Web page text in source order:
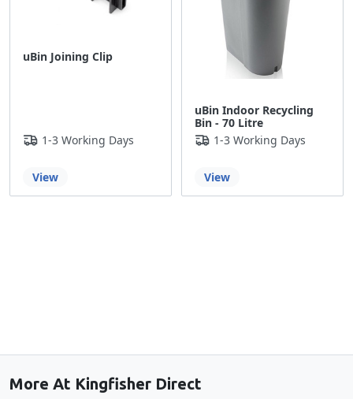
uBin Joining Clip
1-3 Working Days
View
uBin Indoor Recycling
Bin - 70 Litre
1-3 Working Days
View
More At Kingfisher Direct